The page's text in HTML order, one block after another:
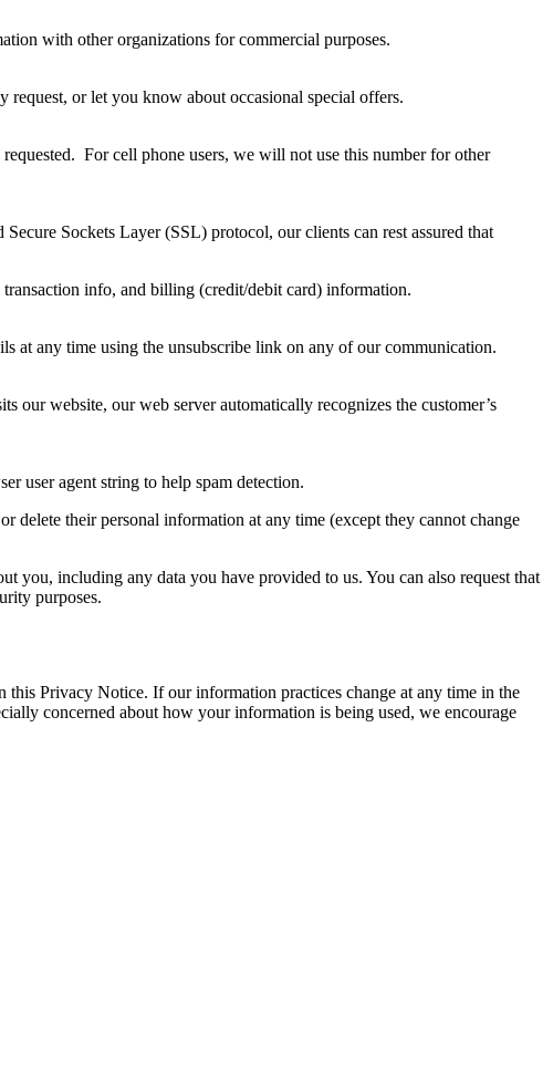
with other organizations for commercial purposes.
or let you know about occasional special offers.
For cell phone users, we will not use this number for other
Sockets Layer (SSL) protocol, our clients can rest assured that
info, and billing (credit/debit card) information.
at any time using the unsubscribe link on any of our communication.
our website, our web server automatically recognizes the customer’s
user agent string to help spam detection.
delete their personal information at any time (except they cannot change
you, including any data you have provided to us. You can also request that
purposes.
Privacy Notice. If our information practices change at any time in the
concerned about how your information is being used, we encourage